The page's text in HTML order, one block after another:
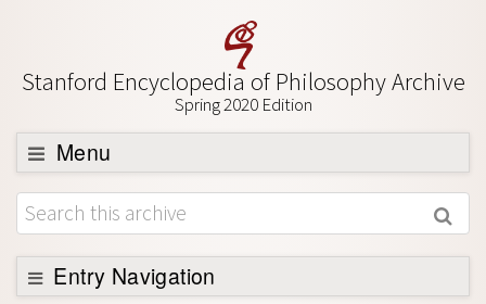
Stanford Encyclopedia of Philosophy Archive
Spring 2020 Edition
Menu
Browse
About
Support SEP
Entry Navigation